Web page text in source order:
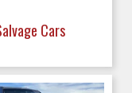
Cars